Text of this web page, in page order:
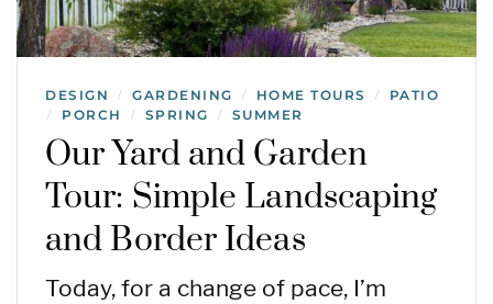
DESIGN / GARDENING / HOME TOURS / PATIO
/ PORCH / SPRING / SUMMER
Our Yard and Garden
Tour: Simple Landscaping
and Border Ideas
Today, for a change of pace, I’m